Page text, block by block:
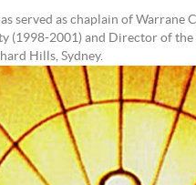
served as chaplain of Warrane
(1998-2001) and Director of
Hills, Sydney.